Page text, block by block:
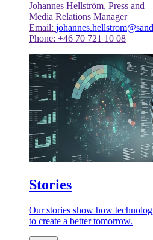
Johannes Hellström, Press and
Media Relations Manager
Email:
Phone: +46 70 721 10 08
Stories
Our stories show how
to create a better tomorrow.